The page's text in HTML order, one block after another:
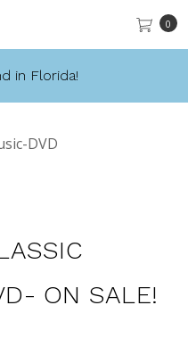
0
in Florida!
DVD
ON SALE!